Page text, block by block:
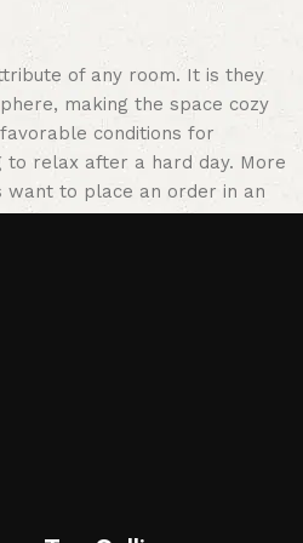
of any room. It is they
making the space cozy
conditions for
relax after a hard day. More
want to place an order in an
down at the computer in your
furniture are available.
a modern form of art
well as manufacturers of other
offers: we often come
of beauty. We have